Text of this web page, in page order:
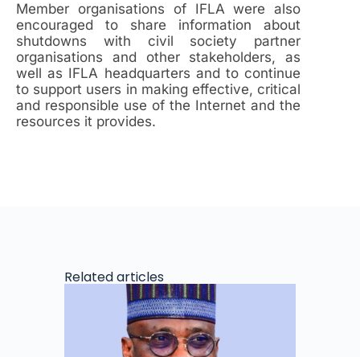
Member organisations of IFLA were also
encouraged to share information about
shutdowns with civil society partner
organisations and other stakeholders, as
well as IFLA headquarters and to continue
to support users in making effective, critical
and responsible use of the Internet and the
resources it provides.
Related articles